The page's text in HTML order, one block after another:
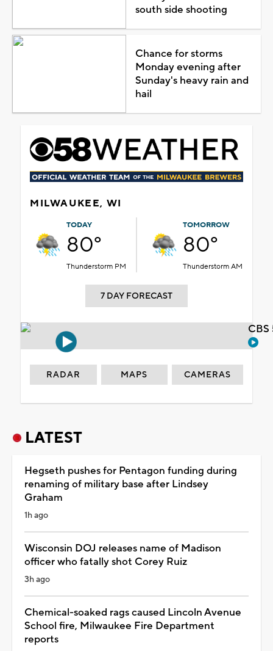
south side shooting
Chance for storms
Monday evening after
Sunday's heavy rain and
hail
MILWAUKEE, WI
TODAY
80°
Thunderstorm PM
TOMORROW
80°
Thunderstorm AM
7 DAY FORECAST
RADAR MAPS CAMERAS
LATEST
Hegseth pushes for Pentagon funding during
renaming of military base after Lindsey
Graham
1h ago
Wisconsin DOJ releases name of Madison
officer who fatally shot Corey Ruiz
3h ago
Chemical-soaked rags caused Lincoln Avenue
School fire, Milwaukee Fire Department
reports